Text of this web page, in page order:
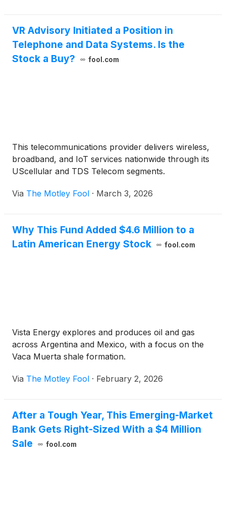
VR Advisory Initiated a Position in
Telephone and Data Systems. Is the
Stock a Buy?
fool.com
This telecommunications provider delivers wireless,
broadband, and IoT services nationwide through its
UScellular and TDS Telecom segments.
Via The Motley Fool · March 3, 2026
Why This Fund Added $4.6 Million to a
Latin American Energy Stock
fool.com
Vista Energy explores and produces oil and gas
across Argentina and Mexico, with a focus on the
Vaca Muerta shale formation.
Via The Motley Fool · February 2, 2026
After a Tough Year, This Emerging-Market
Bank Gets Right-Sized With a $4 Million
Sale
fool.com